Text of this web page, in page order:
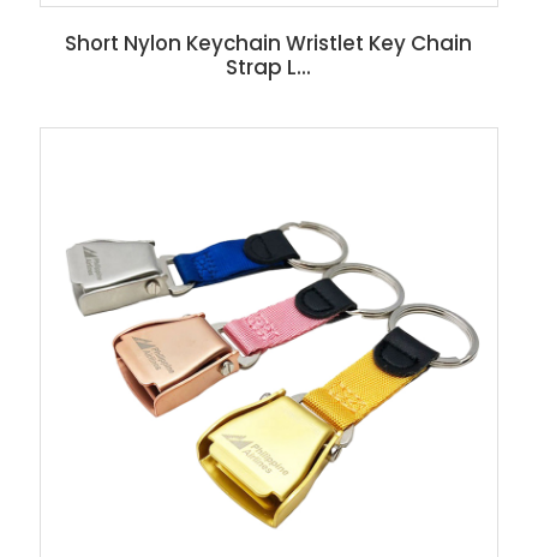
Short Nylon Keychain Wristlet Key Chain
Strap L...